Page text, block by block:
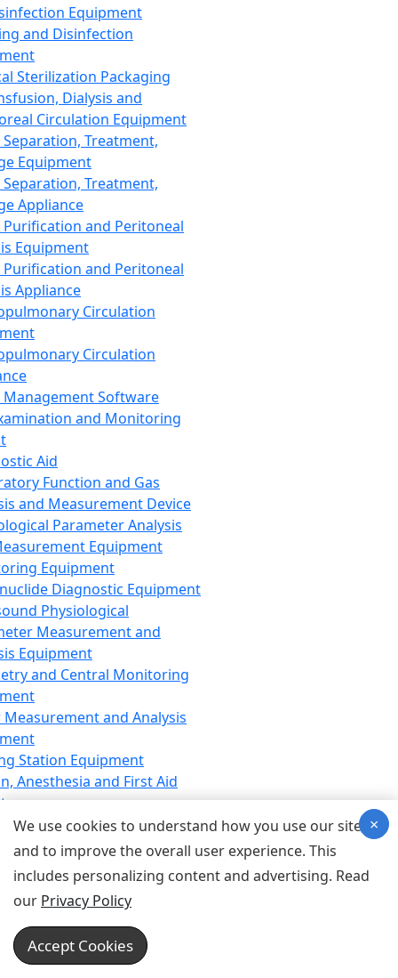
Equipment
and Disinfection
Sterilization Packaging
Dialysis and
Circulation Equipment
Treatment,
Equipment
Treatment,
Appliance
Purification and Peritoneal
Equipment
Purification and Peritoneal
Appliance
Circulation
Circulation
Management Software
and Monitoring
Aid
Function and Gas
and Measurement Device
Parameter Analysis
Equipment
Equipment
Diagnostic Equipment
Physiological
Measurement and
Equipment
and Central Monitoring
and Analysis
Station Equipment
Anesthesia and First Aid
Equipment
Equipment
Equipment
Device for Breathing,
Emergency Equipment
Equipment
Equipment
We use cookies to understand how you use our site
and to improve the overall user experience. This
includes personalizing content and advertising. Read
our Privacy Policy
Accept Cookies
×